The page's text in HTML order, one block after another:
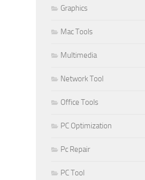
Graphics
Mac Tools
Multimedia
Network Tool
Office Tools
PC Optimization
Pc Repair
PC Tool